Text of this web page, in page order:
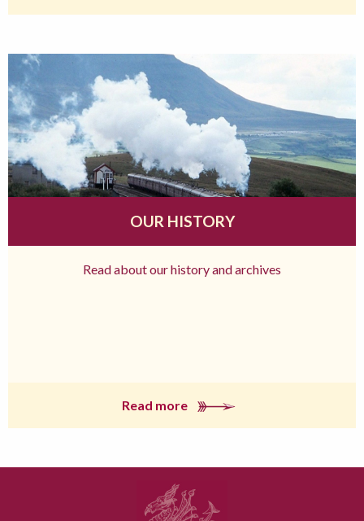
OUR HISTORY
Read about our history and archives
Read more